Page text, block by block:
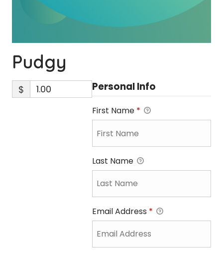
Pudgy
$ Personal Info
First Name *
Last Name
Email Address *